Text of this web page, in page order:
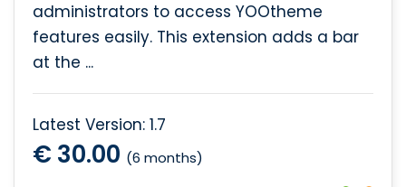
administrators to access YOOtheme
features easily. This extension adds a bar
at the ...
Latest Version: 1.7
€ 30.00 (6 months)